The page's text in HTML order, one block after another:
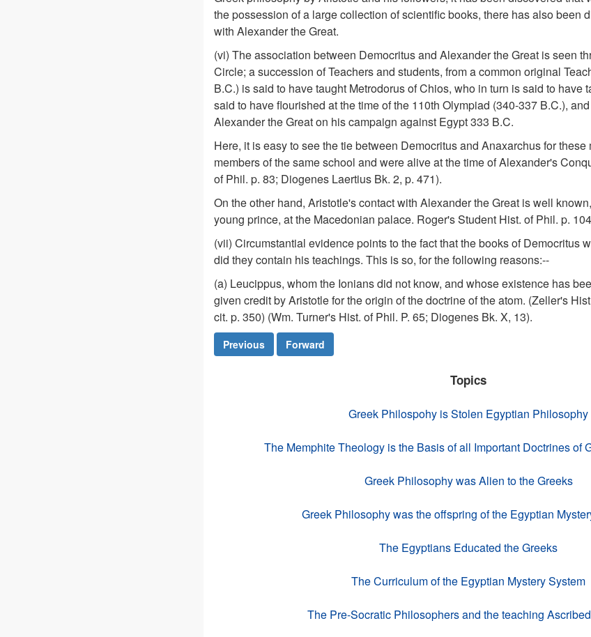
the possession of a large collection of scientific books, there has also been
with Alexander the Great.
(vi) The association between Democritus and Alexander the Great is seen
Circle; a succession of Teachers and students, from a common original
B.C.) is said to have taught Metrodorus of Chios, who in turn is said to have
said to have flourished at the time of the 110th Olympiad (340-337 B.C.),
Alexander the Great on his campaign against Egypt 333 B.C.
Here, it is easy to see the tie between Democritus and Anaxarchus for
members of the same school and were alive at the time of Alexander's
of Phil. p. 83; Diogenes Laertius Bk. 2, p. 471).
On the other hand, Aristotle's contact with Alexander the Great is well
young prince, at the Macedonian palace. Roger's Student Hist. of Phil. p.
(vii) Circumstantial evidence points to the fact that the books of Democritus
did they contain his teachings. This is so, for the following reasons:--
(a) Leucippus, whom the Ionians did not know, and whose existence has
given credit by Aristotle for the origin of the doctrine of the atom. (Zeller's
cit. p. 350) (Wm. Turner's Hist. of Phil. P. 65; Diogenes Bk. X, 13).
Previous Forward
Topics
Greek Philospohy is Stolen Egyptian Philosophy
The Memphite Theology is the Basis of all Important Doctrines of
Greek Philosophy was Alien to the Greeks
Greek Philosophy was the offspring of the Egyptian
The Egyptians Educated the Greeks
The Curriculum of the Egyptian Mystery System
The Pre-Socratic Philosophers and the teaching